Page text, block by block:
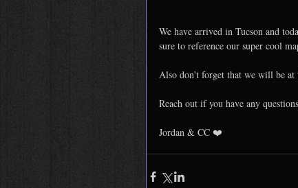
We have arrived in Tucson and
sure to reference our super cool
Also don't forget that we will be at
Reach out if you have any
Jordan & CC ❤️